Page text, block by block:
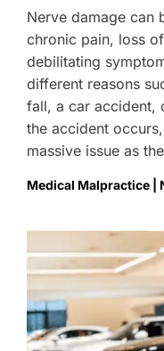
Nerve damage can
chronic pain, loss
debilitating
different reasons
fall, a car accident,
the accident
massive issue as
Medical Malpractice |